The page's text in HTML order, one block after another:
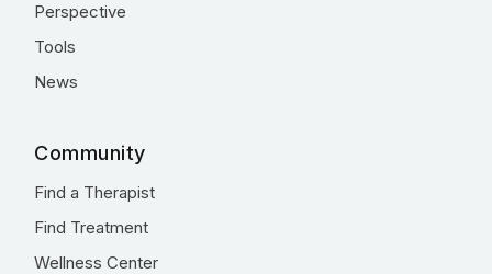
Perspective
Tools
News
Community
Find a Therapist
Find Treatment
Wellness Center